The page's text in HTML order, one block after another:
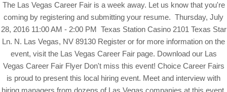
The Las Vegas Career Fair is a week away. Let us know that you're
coming by registering and submitting your resume. Thursday, July
28, 2016 11:00 AM - 2:00 PM Texas Station Casino 2101 Texas Star
Ln. N. Las Vegas, NV 89130 Register or for more information on the
event, visit the Las Vegas Career Fair page. Download our Las
Vegas Career Fair Flyer Don't miss this event! Choice Career Fairs
is proud to present this local hiring event. Meet and interview with
hiring managers from dozens of Las Vegas companies at this event.